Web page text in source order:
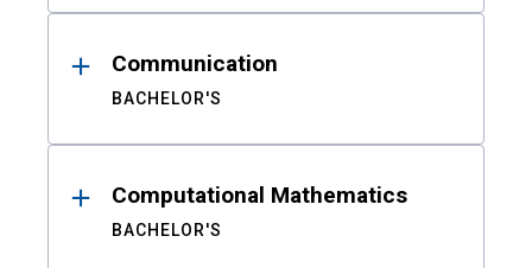
Communication
BACHELOR'S
Computational Mathematics
BACHELOR'S